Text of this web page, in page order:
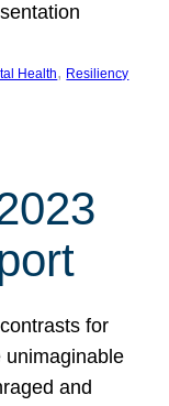
Health, Resiliency
for
unimaginable
and